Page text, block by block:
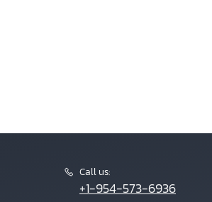
Call us:
+1-954-573-6936